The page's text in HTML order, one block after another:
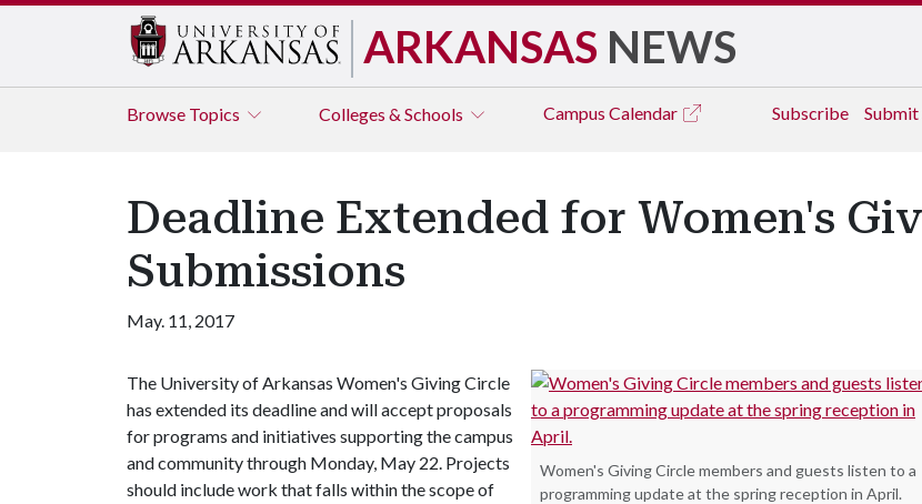
ARKANSAS NEWS
Browse Topics Colleges & Schools Campus Calendar Subscribe
Deadline Extended for Women's
Submissions
May. 11, 2017
Women's Giving Circle members and guests listen to a
programming update at the spring reception in April.
The University of Arkansas Women's Giving Circle
has extended its deadline and will accept proposals
for programs and initiatives supporting the campus
and community through Monday, May 22. Projects
should include work that falls within the scope of